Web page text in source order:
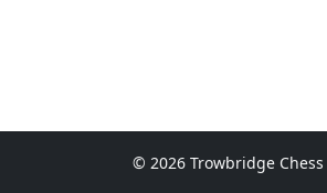
© 2026 Trowbridge Chess